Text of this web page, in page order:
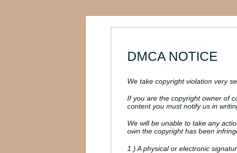
DMCA NOTICE
We take copyright violation very
If you are the copyright owner of
content you must notify us in
We will be unable to take any
own the copyright has been
1.) A physical or electronic